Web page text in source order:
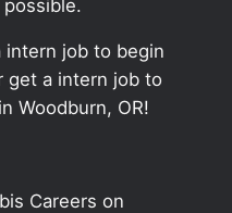
intern job to begin
get a intern job to
Woodburn, OR!
Careers on